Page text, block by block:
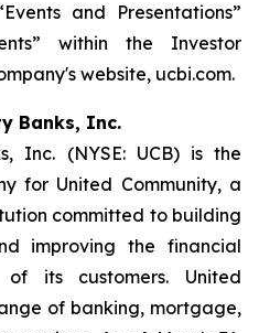
and Presentations”
within the Investor
website, ucbi.com.
Banks, Inc.
Inc. (NYSE: UCB) is the
for United Community, a
committed to building
improving the financial
its customers. United
of banking, mortgage,